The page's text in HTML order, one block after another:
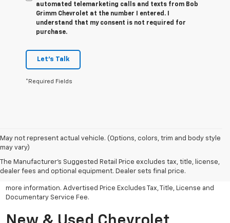
automated telemarketing calls and texts from Bob
Grimm Chevrolet at the number I entered. I
understand that my consent is not required for
purchase.
Let's Talk
*Required Fields
May not represent actual vehicle. (Options, colors, trim and body style
may vary)
The Manufacturer's Suggested Retail Price excludes tax, title, license,
dealer fees and optional equipment. Dealer sets final price.
All Vehicles Advertised price includes all dealer discounts and
factory incentives that may be applicable to many customers.
Advertised price excludes tax, license, title and documentary
more information. Advertised Price Excludes Tax, Title, License and
Documentary Service Fee.